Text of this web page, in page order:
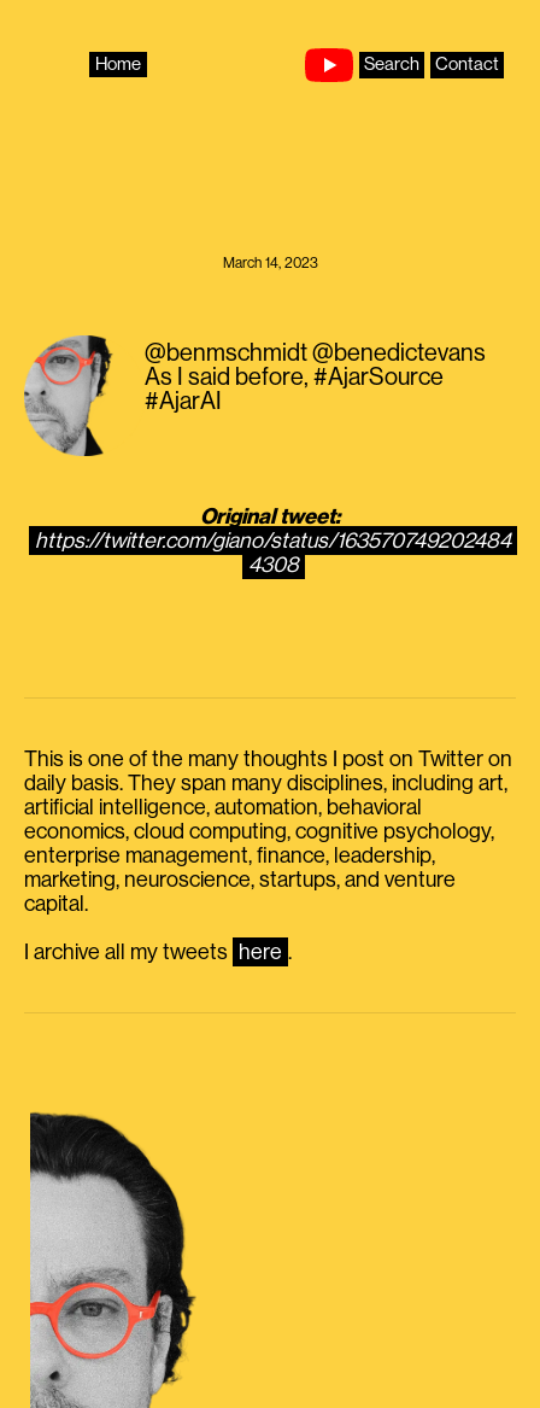
Home Search Contact
March 14, 2023
@benmschmidt @benedictevans
As I said before, #AjarSource
#AjarAI
Original tweet:
https://twitter.com/giano/status/163570749202484
4308
This is one of the many thoughts I post on Twitter on
daily basis. They span many disciplines, including art,
artificial intelligence, automation, behavioral
economics, cloud computing, cognitive psychology,
enterprise management, finance, leadership,
marketing, neuroscience, startups, and venture
capital.
I archive all my tweets here .